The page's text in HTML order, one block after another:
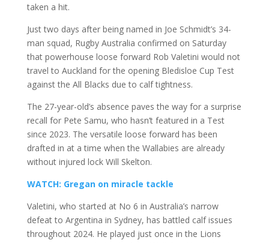
taken a hit.
Just two days after being named in Joe Schmidt’s 34-
man squad, Rugby Australia confirmed on Saturday
that powerhouse loose forward Rob Valetini would not
travel to Auckland for the opening Bledisloe Cup Test
against the All Blacks due to calf tightness.
The 27-year-old’s absence paves the way for a surprise
recall for Pete Samu, who hasn’t featured in a Test
since 2023. The versatile loose forward has been
drafted in at a time when the Wallabies are already
without injured lock Will Skelton.
WATCH: Gregan on miracle tackle
Valetini, who started at No 6 in Australia’s narrow
defeat to Argentina in Sydney, has battled calf issues
throughout 2024. He played just once in the Lions